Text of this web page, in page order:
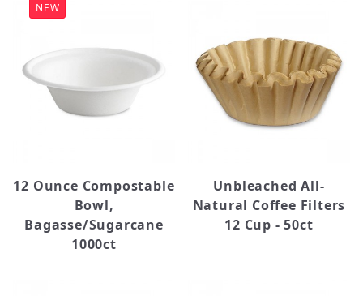
12 Ounce Compostable
Bowl,
Bagasse/Sugarcane
1000ct
NEW
Unbleached All-
Natural Coffee Filters
12 Cup - 50ct
Spoons (4)
Tissue (2)
Bella (1)
Dixie (2)
Eco Choice (2)
Java Jacket (1)